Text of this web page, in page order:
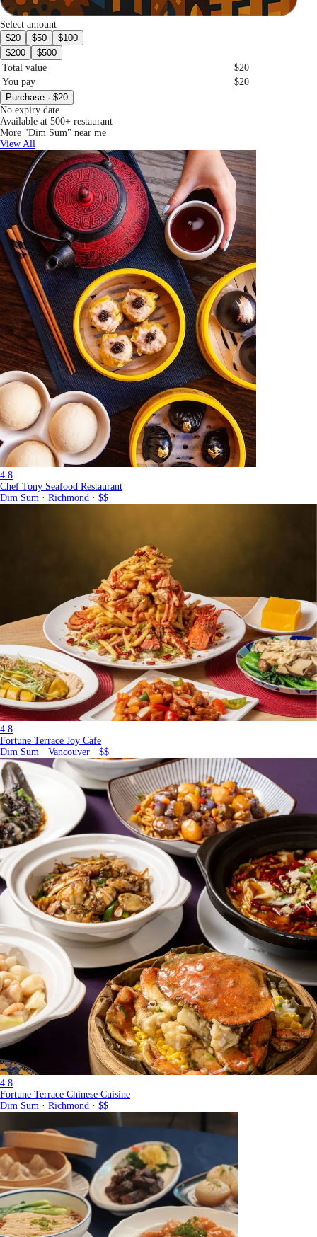
Select amount
$20
$50
$100
$200
$500
Total value
$20
You pay
$20
Purchase · $20
No expiry date
Available at 500+ restaurant
More "Dim Sum" near me
View All
4.8
Chef Tony Seafood Restaurant
Dim Sum · Richmond · $$
4.8
Fortune Terrace Joy Cafe
Dim Sum · Vancouver · $$
4.8
Fortune Terrace Chinese Cuisine
Dim Sum · Richmond · $$